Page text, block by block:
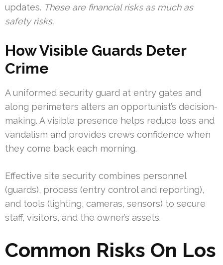
updates. These are financial risks as much as
safety risks.
How Visible Guards Deter
Crime
A uniformed security guard at entry gates and
along perimeters alters an opportunist’s decision-
making. A visible presence helps reduce loss and
vandalism and provides crews confidence when
they come back each morning.
Effective site security combines personnel
(guards), process (entry control and reporting),
and tools (lighting, cameras, sensors) to secure
staff, visitors, and the owner’s assets.
Common Risks On Los